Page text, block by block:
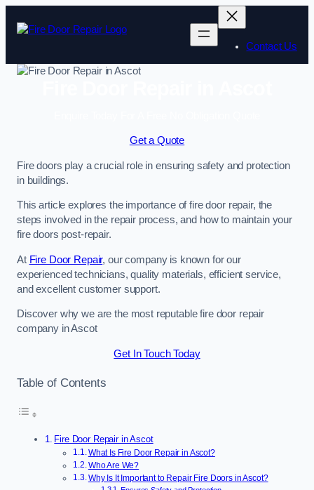
Contact Us
Get a Quote
Fire doors play a crucial role in ensuring safety and protection
in buildings.
This article explores the importance of fire door repair, the
steps involved in the repair process, and how to maintain your
fire doors post-repair.
At Fire Door Repair, our company is known for our
experienced technicians, quality materials, efficient service,
and excellent customer support.
Discover why we are the most reputable fire door repair
company in Ascot
Get In Touch Today
Table of Contents
Fire Door Repair in Ascot
What Is Fire Door Repair in Ascot?
Who Are We?
Why Is It Important to Repair Fire Doors in Ascot?